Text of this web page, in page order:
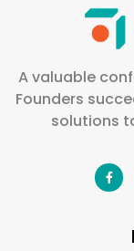
A valuable
Founders
solutions